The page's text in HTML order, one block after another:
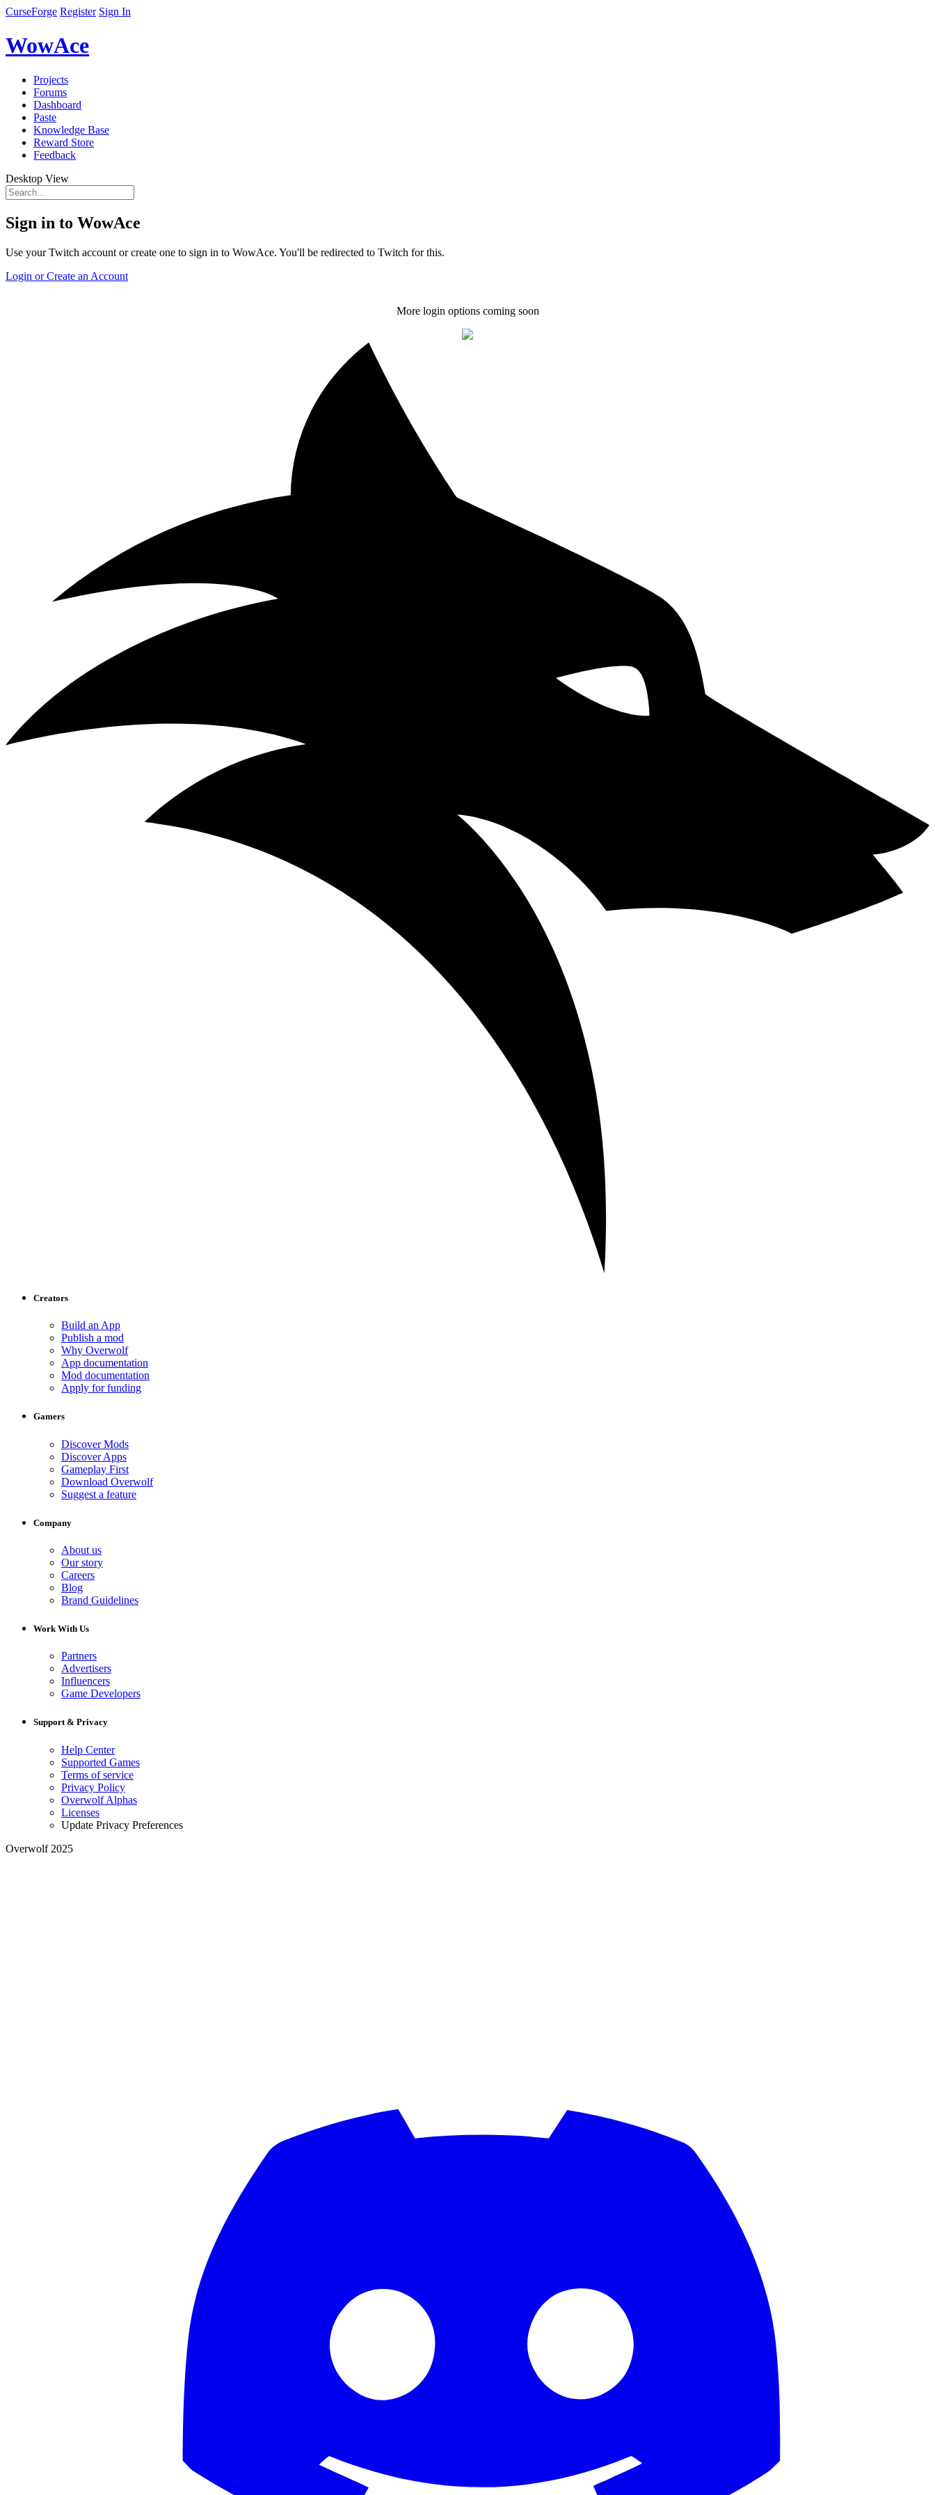
CurseForge Register Sign In
WowAce
Projects
Forums
Dashboard
Paste
Knowledge Base
Reward Store
Feedback
Desktop View
Sign in to WowAce
Use your Twitch account or create one to sign in to WowAce. You'll be redirected to Twitch for this.
Login or Create an Account
More login options coming soon
Creators
Build an App
Publish a mod
Why Overwolf
App documentation
Mod documentation
Apply for funding
Gamers
Discover Mods
Discover Apps
Gameplay First
Download Overwolf
Suggest a feature
Company
About us
Our story
Careers
Blog
Brand Guidelines
Work With Us
Partners
Advertisers
Influencers
Game Developers
Support & Privacy
Help Center
Supported Games
Terms of service
Privacy Policy
Overwolf Alphas
Licenses
Update Privacy Preferences
Overwolf 2025